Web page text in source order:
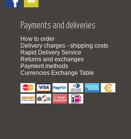
Payments and deliveries
How to order
Delivery charges - shipping costs
Rapid Delivery Service
Returns and exchanges
Payment methods
Currencies Exchange Table